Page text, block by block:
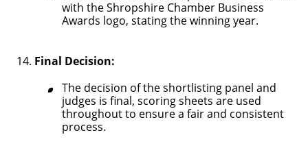
with the Shropshire Chamber Business
Awards logo, stating the winning year.
Final Decision:
The decision of the shortlisting panel and
judges is final, scoring sheets are used
throughout to ensure a fair and consistent
process.